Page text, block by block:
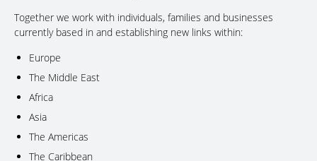
Together we work with individuals, families and businesses
currently based in and establishing new links within:
Europe
The Middle East
Africa
Asia
The Americas
The Caribbean